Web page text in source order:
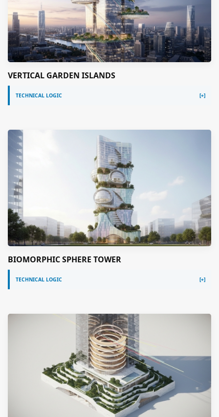
VERTICAL GARDEN ISLANDS
TECHNICAL LOGIC
BIOMORPHIC SPHERE TOWER
TECHNICAL LOGIC